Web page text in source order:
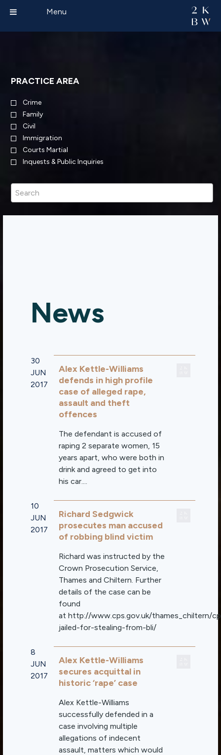
PRACTICE AREA
Crime
Family
Civil
Immigration
Courts Martial
Inquests & Public Inquiries
News
30
JUN
2017
Alex Kettle-Williams
defends in high profile
case of alleged rape,
assault and theft
offences
The defendant is accused of
raping 2 separate women, 15
years apart, who were both in
drink and agreed to get into
his car....
10
JUN
2017
Richard Sedgwick
prosecutes man accused
of robbing blind victim
Richard was instructed by the
Crown Prosecution Service,
Thames and Chiltern. Further
details of the case can be
found
at http://www.cps.gov.uk/thames_chiltern/
jailed-for-stealing-from-bli/
8
JUN
2017
Alex Kettle-Williams
secures acquittal in
historic ‘rape’ case
Alex Kettle-Williams
successfully defended in a
case involving multiple
allegations of indecent
assault, matters which would
Menu